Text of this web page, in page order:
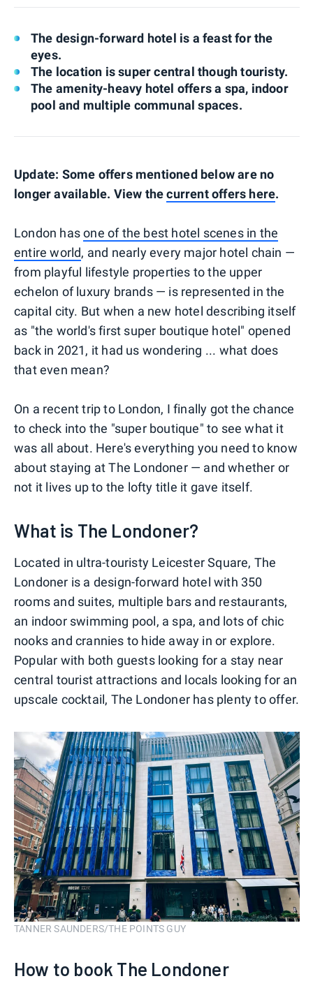
The design-forward hotel is a feast for the
eyes.
The location is super central though touristy.
The amenity-heavy hotel offers a spa, indoor
pool and multiple communal spaces.
Update: Some offers mentioned below are no
longer available. View thecurrent offers here.
London hasone of the best hotel scenes in the
entire world, and nearly every major hotel chain —
from playful lifestyle properties to the upper
echelon of luxury brands — is represented in the
capital city. But when a new hotel describing itself
as "the world's first super boutique hotel" opened
back in 2021, it had us wondering ... what does
that even mean?
On a recent trip to London, I finally got the chance
to check into the "super boutique" to see what it
was all about. Here's everything you need to know
about staying at The Londoner — and whether or
not it lives up to the lofty title it gave itself.
What is The Londoner?
Located in ultra-touristy Leicester Square, The
Londoner is a design-forward hotel with 350
rooms and suites, multiple bars and restaurants,
an indoor swimming pool, a spa, and lots of chic
nooks and crannies to hide away in or explore.
Popular with both guests looking for a stay near
central tourist attractions and locals looking for an
upscale cocktail, The Londoner has plenty to offer.
TANNER SAUNDERS/THE POINTS GUY
How to book The Londoner